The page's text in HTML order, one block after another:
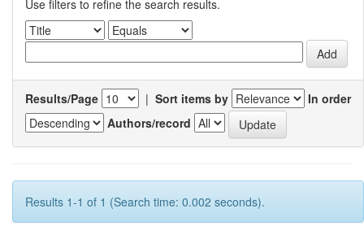
Use filters to refine the search results.
Results/Page | Sort items by
In order
Authors/record
Results 1-1 of 1 (Search time: 0.002 seconds).